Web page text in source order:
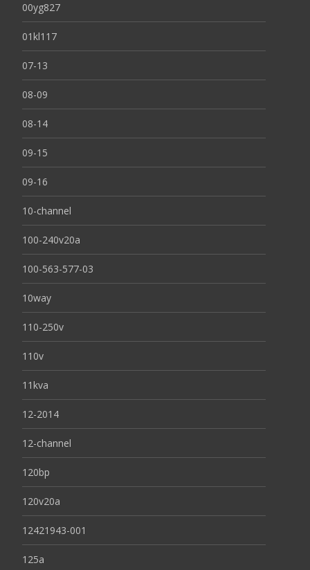
00yg827
01kl117
07-13
08-09
08-14
09-15
09-16
10-channel
100-240v20a
100-563-577-03
10way
110-250v
110v
11kva
12-2014
12-channel
120bp
120v20a
12421943-001
125a